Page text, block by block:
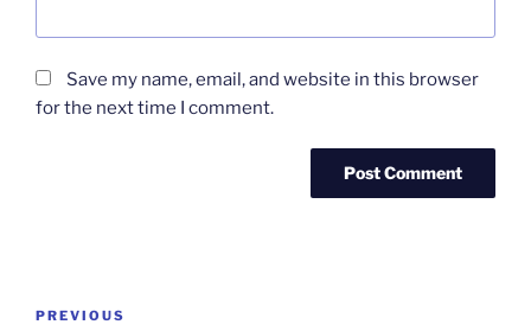
Save my name, email, and website in this browser
for the next time I comment.
Post
Previous
PREVIOUS